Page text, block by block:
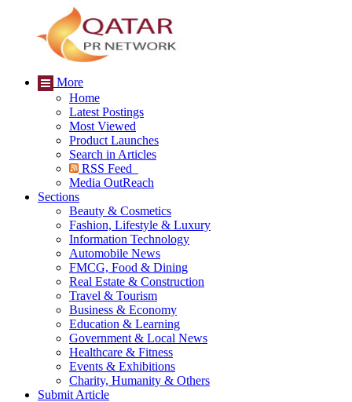
More
Home
Latest Postings
Most Viewed
Product Launches
Search in Articles
RSS Feed
Media OutReach
Sections
Beauty & Cosmetics
Fashion, Lifestyle & Luxury
Information Technology
Automobile News
FMCG, Food & Dining
Real Estate & Construction
Travel & Tourism
Business & Economy
Education & Learning
Government & Local News
Healthcare & Fitness
Events & Exhibitions
Charity, Humanity & Others
Submit Article